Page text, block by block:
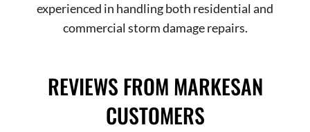
experienced in handling both residential and
commercial storm damage repairs.
REVIEWS FROM MARKESAN
CUSTOMERS